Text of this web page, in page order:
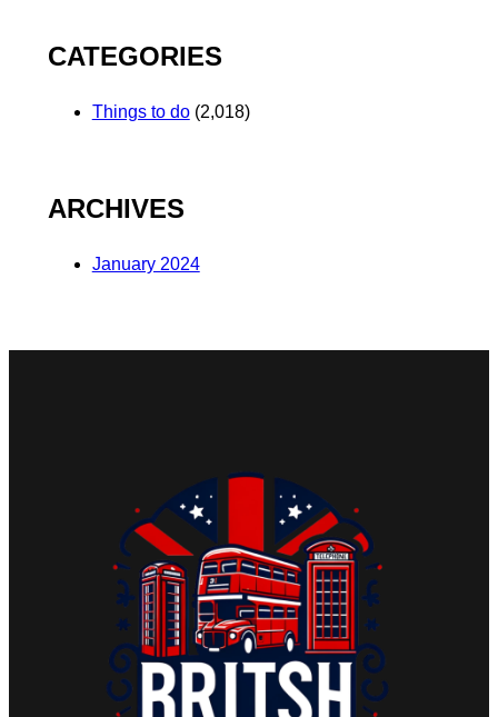
CATEGORIES
Things to do(2,018)
ARCHIVES
January 2024